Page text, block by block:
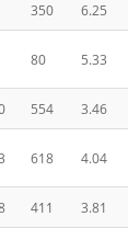
350 6.25
80 5.33
554 3.46
618 4.04
411 3.81